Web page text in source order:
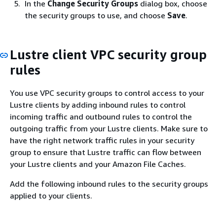
In the Change Security Groups dialog box, choose
the security groups to use, and choose Save.
Lustre client VPC security group
rules
You use VPC security groups to control access to your
Lustre clients by adding inbound rules to control
incoming traffic and outbound rules to control the
outgoing traffic from your Lustre clients. Make sure to
have the right network traffic rules in your security
group to ensure that Lustre traffic can flow between
your Lustre clients and your Amazon File Caches.
Add the following inbound rules to the security groups
applied to your clients.